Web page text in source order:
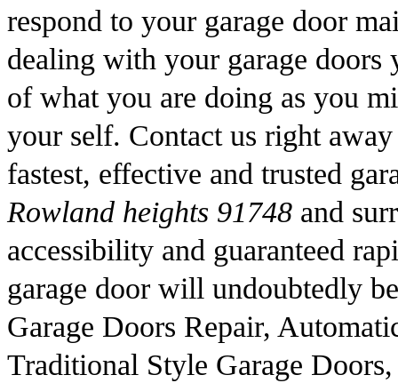
respond to your garage door
dealing with your garage
of what you are doing as you
your self. Contact us right
fastest, effective and trusted
Rowland heights 91748 and
accessibility and guaranteed
garage door will undoubtedly
Garage Doors Repair,
Traditional Style Garage